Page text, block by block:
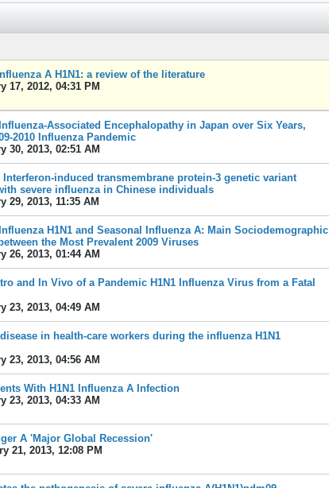
A H1N1: a review of the literature
17, 2012, 04:31 PM
Associated Encephalopathy in Japan over Six Years,
2010 Influenza Pandemic
30, 2013, 02:51 AM
induced transmembrane protein-3 genetic variant
severe influenza in Chinese individuals
29, 2013, 11:35 AM
H1N1 and Seasonal Influenza A: Main Sociodemographic
the Most Prevalent 2009 Viruses
26, 2013, 01:44 AM
and In Vivo of a Pandemic H1N1 Influenza Virus from a Fatal
23, 2013, 04:49 AM
in health-care workers during the influenza H1N1
23, 2013, 04:56 AM
With H1N1 Influenza A Infection
23, 2013, 04:33 AM
A 'Major Global Recession'
21, 2013, 12:08 PM